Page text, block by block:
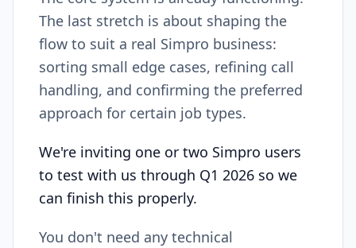
The last stretch is about shaping the
flow to suit a real Simpro business:
sorting small edge cases, refining call
handling, and confirming the preferred
approach for certain job types.
We're inviting one or two Simpro users
to test with us through Q1 2026 so we
can finish this properly.
You don't need any technical